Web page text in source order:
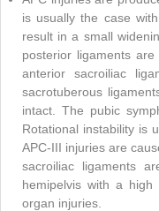
is usually the case
result in a small
posterior ligaments
anterior sacroiliac
sacrotuberous
intact. The pubic
Rotational instability is
APC-III injuries are
sacroiliac ligaments
hemipelvis with a
organ injuries.